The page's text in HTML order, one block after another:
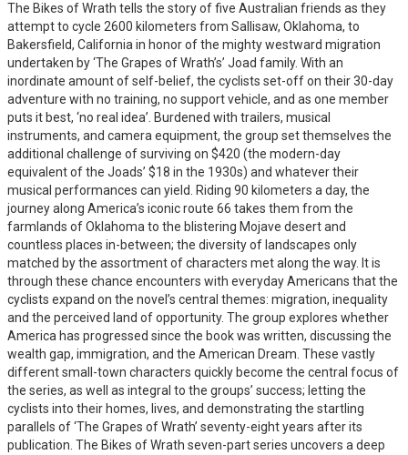
The Bikes of Wrath tells the story of five Australian friends as they
attempt to cycle 2600 kilometers from Sallisaw, Oklahoma, to
Bakersfield, California in honor of the mighty westward migration
undertaken by ‘The Grapes of Wrath’s’ Joad family. With an
inordinate amount of self-belief, the cyclists set-off on their 30-day
adventure with no training, no support vehicle, and as one member
puts it best, ‘no real idea’. Burdened with trailers, musical
instruments, and camera equipment, the group set themselves the
additional challenge of surviving on $420 (the modern-day
equivalent of the Joads’ $18 in the 1930s) and whatever their
musical performances can yield. Riding 90 kilometers a day, the
journey along America’s iconic route 66 takes them from the
farmlands of Oklahoma to the blistering Mojave desert and
countless places in-between; the diversity of landscapes only
matched by the assortment of characters met along the way. It is
through these chance encounters with everyday Americans that the
cyclists expand on the novel’s central themes: migration, inequality
and the perceived land of opportunity. The group explores whether
America has progressed since the book was written, discussing the
wealth gap, immigration, and the American Dream. These vastly
different small-town characters quickly become the central focus of
the series, as well as integral to the groups’ success; letting the
cyclists into their homes, lives, and demonstrating the startling
parallels of ‘The Grapes of Wrath’ seventy-eight years after its
publication. The Bikes of Wrath seven-part series uncovers a deep